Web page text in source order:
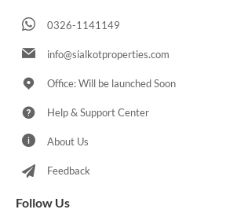
0326-1141149
info@sialkotproperties.com
Office: Will be launched Soon
Help & Support Center
About Us
Feedback
Follow Us